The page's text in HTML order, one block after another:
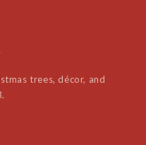
trees, décor, and